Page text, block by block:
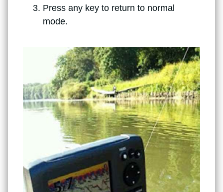
Press any key to return to normal
mode.